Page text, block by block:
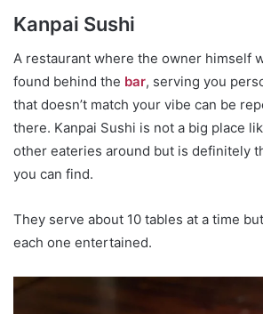
Kanpai Sushi
A restaurant where the owner himself
found behind the bar, serving you
that doesn’t match your vibe can be
there. Kanpai Sushi is not a big place
other eateries around but is definitely
you can find.
They serve about 10 tables at a time
each one entertained.